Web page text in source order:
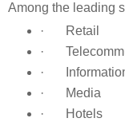
Among the leading
·
Retail
·
·
·
Media
·
Hotels